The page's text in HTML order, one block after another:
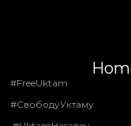
#FreeUktam
#СвободуУктаму